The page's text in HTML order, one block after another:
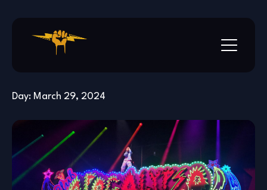
Day: March 29, 2024